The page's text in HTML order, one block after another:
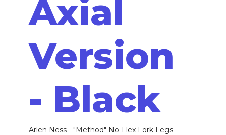
Axial
Version
- Black
Arlen Ness - "Method" No-Flex Fork Legs -